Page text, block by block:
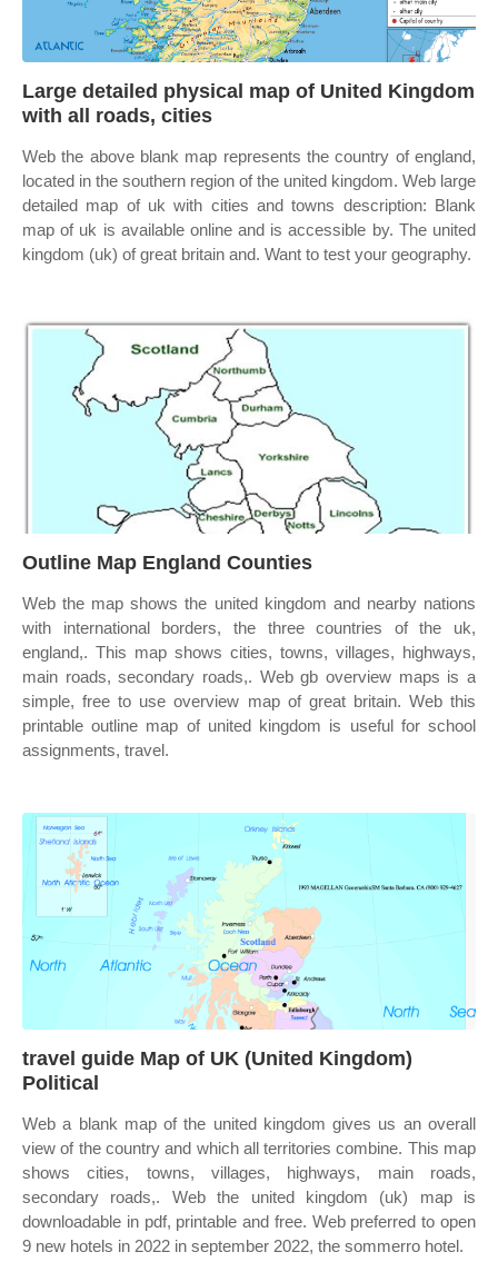
Large detailed physical map of United Kingdom
with all roads, cities
Web the above blank map represents the country of england,
located in the southern region of the united kingdom. Web large
detailed map of uk with cities and towns description: Blank
map of uk is available online and is accessible by. The united
kingdom (uk) of great britain and. Want to test your geography.
Outline Map England Counties
Web the map shows the united kingdom and nearby nations
with international borders, the three countries of the uk,
england,. This map shows cities, towns, villages, highways,
main roads, secondary roads,. Web gb overview maps is a
simple, free to use overview map of great britain. Web this
printable outline map of united kingdom is useful for school
assignments, travel.
travel guide Map of UK (United Kingdom)
Political
Web a blank map of the united kingdom gives us an overall
view of the country and which all territories combine. This map
shows cities, towns, villages, highways, main roads,
secondary roads,. Web the united kingdom (uk) map is
downloadable in pdf, printable and free. Web preferred to open
9 new hotels in 2022 in september 2022, the sommerro hotel.